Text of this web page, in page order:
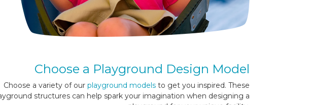
Choose a Playground Design Model
Choose a variety of our playground models to get you inspired. These
structures can help spark your imagination when designing a